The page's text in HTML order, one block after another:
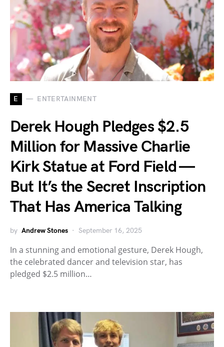
E ENTERTAINMENT
Derek Hough Pledges $2.5
Million for Massive Charlie
Kirk Statue at Ford Field —
But It’s the Secret Inscription
That Has America Talking
by Andrew Stones September 16, 2025
In a stunning and emotional gesture, Derek Hough,
the celebrated dancer and television star, has
pledged $2.5 million…